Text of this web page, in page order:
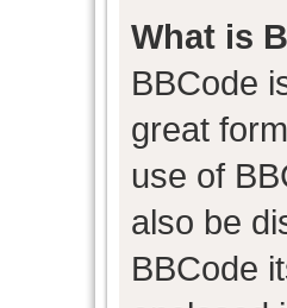
What is
BBCode
great
use of
also be
BBCode